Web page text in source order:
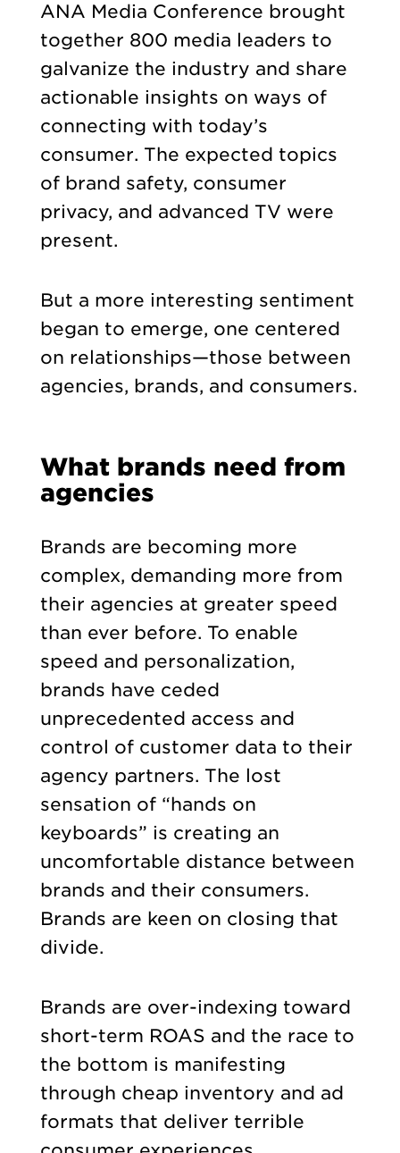
ANA Media Conference brought
together 800 media leaders to
galvanize the industry and share
actionable insights on ways of
connecting with today’s
consumer. The expected topics
of brand safety, consumer
privacy, and advanced TV were
present.
But a more interesting sentiment
began to emerge, one centered
on relationships—those between
agencies, brands, and consumers.
What brands need from
agencies
Brands are becoming more
complex, demanding more from
their agencies at greater speed
than ever before. To enable
speed and personalization,
brands have ceded
unprecedented access and
control of customer data to their
agency partners. The lost
sensation of “hands on
keyboards” is creating an
uncomfortable distance between
brands and their consumers.
Brands are keen on closing that
divide.
Brands are over-indexing toward
short-term ROAS and the race to
the bottom is manifesting
through cheap inventory and ad
formats that deliver terrible